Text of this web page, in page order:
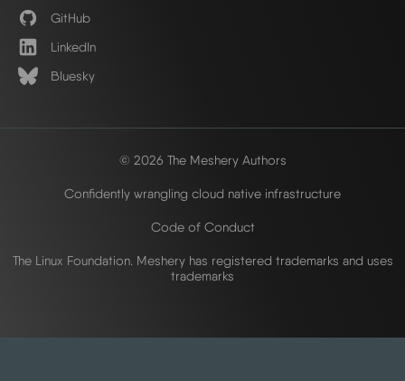
GitHub
LinkedIn
Bluesky
© 2026 The Meshery Authors
Confidently wrangling cloud native infrastructure
Code of Conduct
The Linux Foundation. Meshery has registered trademarks and uses
trademarks